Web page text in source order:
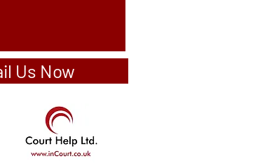
Us Now